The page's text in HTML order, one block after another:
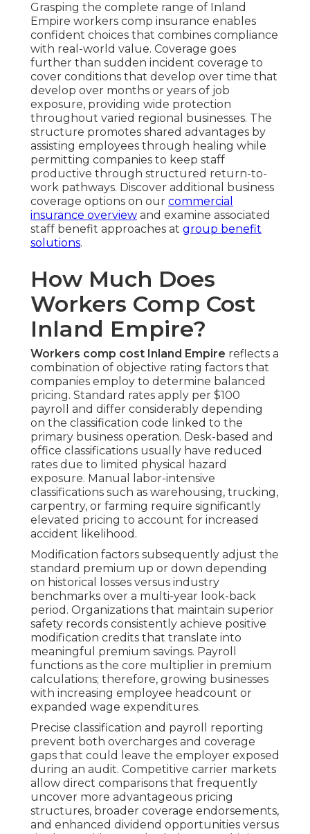
Grasping the complete range of Inland
Empire workers comp insurance enables
confident choices that combines compliance
with real-world value. Coverage goes
further than sudden incident coverage to
cover conditions that develop over time that
develop over months or years of job
exposure, providing wide protection
throughout varied regional businesses. The
structure promotes shared advantages by
assisting employees through healing while
permitting companies to keep staff
productive through structured return-to-
work pathways. Discover additional business
coverage options on our commercial
insurance overview and examine associated
staff benefit approaches at group benefit
solutions.
How Much Does
Workers Comp Cost
Inland Empire?
Workers comp cost Inland Empire reflects a
combination of objective rating factors that
companies employ to determine balanced
pricing. Standard rates apply per $100
payroll and differ considerably depending
on the classification code linked to the
primary business operation. Desk-based and
office classifications usually have reduced
rates due to limited physical hazard
exposure. Manual labor-intensive
classifications such as warehousing, trucking,
carpentry, or farming require significantly
elevated pricing to account for increased
accident likelihood.
Modification factors subsequently adjust the
standard premium up or down depending
on historical losses versus industry
benchmarks over a multi-year look-back
period. Organizations that maintain superior
safety records consistently achieve positive
modification credits that translate into
meaningful premium savings. Payroll
functions as the core multiplier in premium
calculations; therefore, growing businesses
with increasing employee headcount or
expanded wage expenditures.
Precise classification and payroll reporting
prevent both overcharges and coverage
gaps that could leave the employer exposed
during an audit. Competitive carrier markets
allow direct comparisons that frequently
uncover more advantageous pricing
structures, broader coverage endorsements,
and enhanced dividend opportunities versus